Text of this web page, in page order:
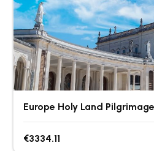
Europe Holy Land Pilgrimage
€3334.11